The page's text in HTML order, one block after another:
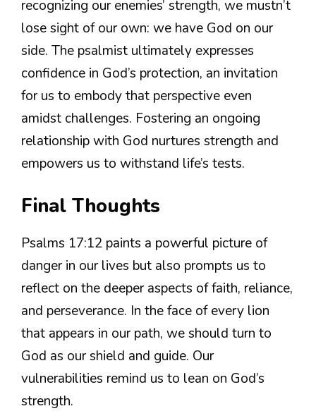
recognizing our enemies’ strength, we mustn’t
lose sight of our own: we have God on our
side. The psalmist ultimately expresses
confidence in God’s protection, an invitation
for us to embody that perspective even
amidst challenges. Fostering an ongoing
relationship with God nurtures strength and
empowers us to withstand life’s tests.
Final Thoughts
Psalms 17:12 paints a powerful picture of
danger in our lives but also prompts us to
reflect on the deeper aspects of faith, reliance,
and perseverance. In the face of every lion
that appears in our path, we should turn to
God as our shield and guide. Our
vulnerabilities remind us to lean on God’s
strength.